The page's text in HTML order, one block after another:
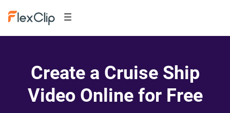
Create a Cruise Ship
Video Online for Free